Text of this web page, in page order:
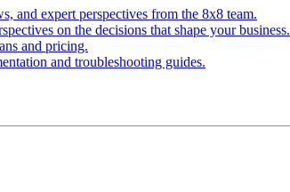
and expert perspectives from the 8x8 team.
on the decisions that shape your business.
and pricing.
and troubleshooting guides.